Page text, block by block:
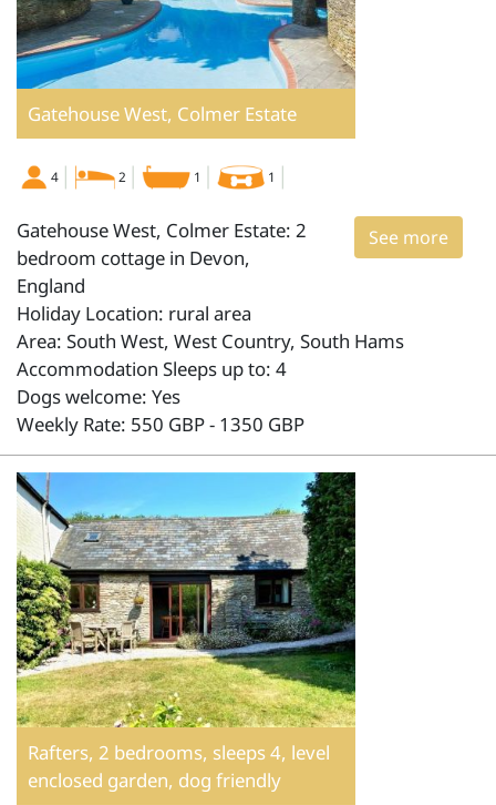
Gatehouse West, Colmer Estate
4 2 1 1
See more
Gatehouse West, Colmer Estate: 2
bedroom cottage in Devon,
England
Holiday Location: rural area
Area: South West, West Country, South Hams
Accommodation Sleeps up to: 4
Dogs welcome: Yes
Weekly Rate: 550 GBP - 1350 GBP
Rafters, 2 bedrooms, sleeps 4, level
enclosed garden, dog friendly